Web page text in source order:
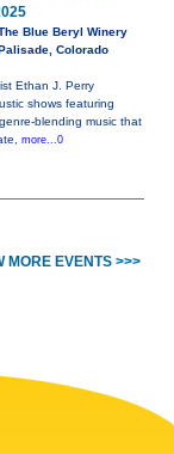
Blue Beryl Winery
Colorado
Ethan J. Perry
shows featuring
blending music that
more...0
MORE EVENTS >>>